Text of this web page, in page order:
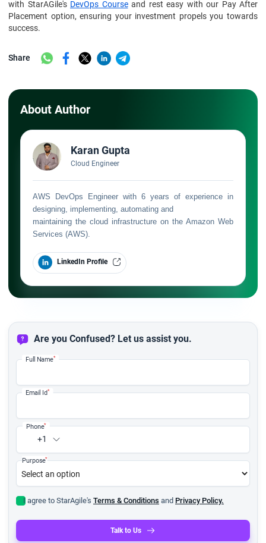
with StarAGile's DevOps Courseand rest easy with our Pay After
Placement option, ensuring your investment propels you towards
success.
Share
About Author
Karan Gupta
Cloud Engineer
AWS DevOps Engineer with 6 years of experience in
designing, implementing, automating and
maintaining the cloud infrastructure on the Amazon Web
Services (AWS).
LinkedIn Profile
Are you Confused? Let us assist you.
Full Name*
Email Id*
+1
Phone*
Purpose*
I agree to StarAgile's Terms & Conditions and Privacy Policy.
Talk to Us